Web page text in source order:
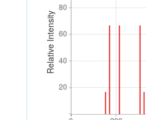
Relative Intensity
20
40
60
80
20
40
60
80